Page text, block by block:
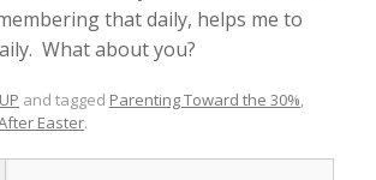
that daily, helps me to
What about you?
and tagged Parenting Toward the 30%,
Easter.